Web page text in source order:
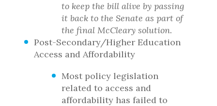
to keep the bill alive by passing
it back to the Senate as part of
the final McCleary solution.
Post-Secondary/Higher Education
Access and Affordability
Most policy legislation
related to access and
affordability has failed to